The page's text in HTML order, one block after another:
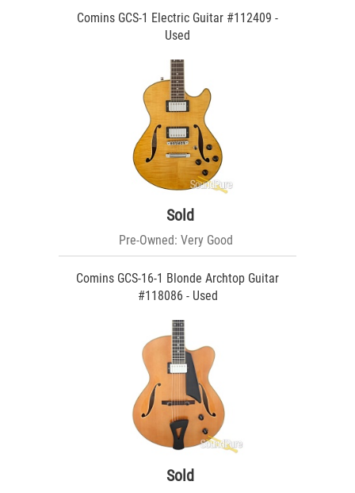
Comins GCS-1 Electric Guitar #112409 -
Used
Sold
Pre-Owned: Very Good
Comins GCS-16-1 Blonde Archtop Guitar
#118086 - Used
Sold